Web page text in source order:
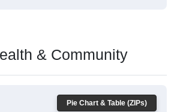
& Community
Pie Chart & Table (ZIPs)